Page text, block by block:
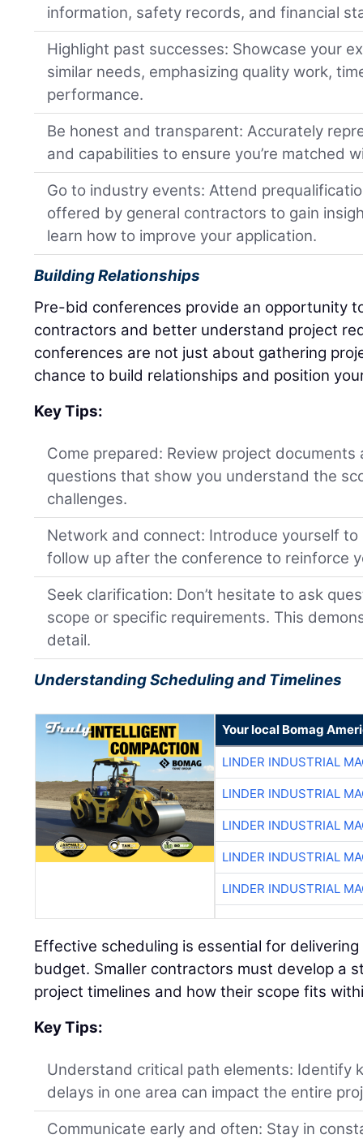
information, safety records, and financial
Highlight past successes: Showcase your
similar needs, emphasizing quality work,
performance.
Be honest and transparent: Accurately
and capabilities to ensure you’re matched
Go to industry events: Attend
offered by general contractors to gain
learn how to improve your application.
Building Relationships
Pre-bid conferences provide an opportunity
contractors and better understand project
conferences are not just about gathering
chance to build relationships and position
Key Tips:
Come prepared: Review project
questions that show you understand the
challenges.
Network and connect: Introduce yourself
follow up after the conference to reinforce
Seek clarification: Don’t hesitate to ask
scope or specific requirements. This
detail.
Understanding Scheduling and Timelines
Your local Bomag
LINDER INDUSTRIAL
LINDER INDUSTRIAL
LINDER INDUSTRIAL
LINDER INDUSTRIAL
LINDER INDUSTRIAL
Effective scheduling is essential for
budget. Smaller contractors must develop a
project timelines and how their scope fits
Key Tips:
Understand critical path elements: Identify
delays in one area can impact the entire
Communicate early and often: Stay in